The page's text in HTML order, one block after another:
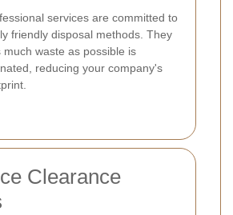
services are committed to
friendly disposal methods. They
waste as possible is
reducing your company's
Clearance